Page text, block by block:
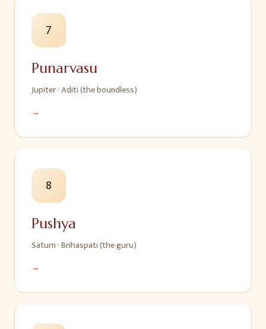
7
Punarvasu
Jupiter·Aditi (the boundless)
→
8
Pushya
Saturn ·Brihaspati (the guru)
→